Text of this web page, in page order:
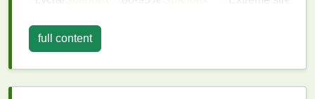
full content